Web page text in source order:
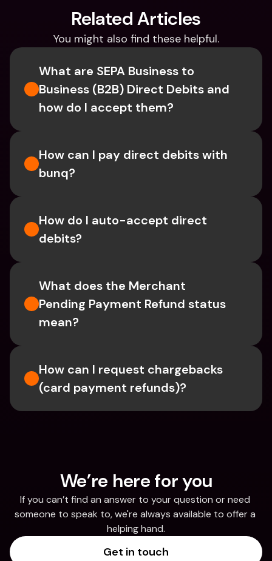
Related Articles
You might also find these helpful.
What are SEPA Business to
Business (B2B) Direct Debits and
how do I accept them?
How can I pay direct debits with
bunq?
How do I auto-accept direct
debits?
What does the Merchant
Pending Payment Refund status
mean?
How can I request chargebacks
(card payment refunds)?
We’re here for you
If you can’t find an answer to your question or need
someone to speak to, we're always available to offer a
helping hand.
Get in touch